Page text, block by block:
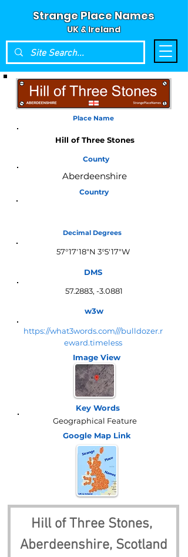
Strange Place Names
UK & Ireland
Place Name
Hill of Three Stones
County
Aberdeenshire
Country
Decimal Degrees
57°17'18"N 3°5'17"W
DMS
57.2883, -3.0881
w3w
https://what3words.com///bulldozer.r
eward.timeless
Image View
Key Words
Geographical Feature
Google Map Link
Hill of Three Stones,
Aberdeenshire, Scotland